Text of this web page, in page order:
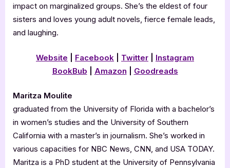
impact on marginalized groups. She’s the eldest of four
sisters and loves young adult novels, fierce female leads,
and laughing.
Website Facebook Twitter
Instagram
BookBub
Amazon Goodreads
Maritza Moulite
graduated from the University of Florida with a bachelor’s
in women’s studies and the University of Southern
California with a master’s in journalism. She’s worked in
various capacities for NBC News, CNN, and USA TODAY.
Maritza is a PhD student at the University of Pennsylvania